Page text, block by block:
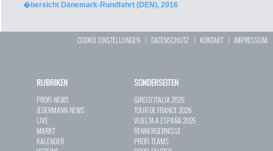
�bersicht Dänemark-Rundfahrt (DEN), 2016
COOKIE EINSTELLUNGEN | DATENSCHUTZ | KONTAKT| IMPRESSUM
RUBRIKEN
PROFI-NEWS
JEDERMANN-NEWS
LIVE
MARKT
KALENDER
SONDERSEITEN
GIRO D`ITALIA 2026
TOUR DE FRANCE 2026
VUELTA A ESPAÑA 2026
RENNERGEBNISSE
PROFI-TEAMS